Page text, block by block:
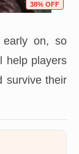
38% OFF
early on, so
help players
survive their